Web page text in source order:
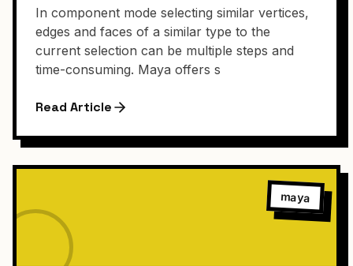
In component mode selecting similar vertices,
edges and faces of a similar type to the
current selection can be multiple steps and
time-consuming. Maya offers s
Read Article
maya